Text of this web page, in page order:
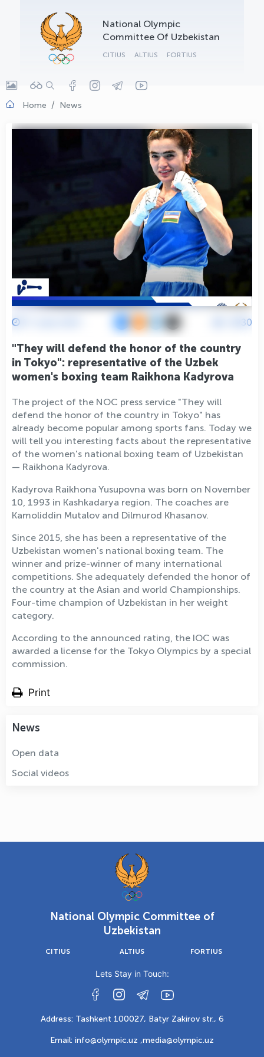
National Olympic
Committee Of Uzbekistan
CITIUS ALTIUS FORTIUS
Home News
4930
"They will defend the honor of the country
in Tokyo": representative of the Uzbek
women's boxing team Raikhona Kadyrova
The project of the NOC press service "They will
defend the honor of the country in Tokyo" has
already become popular among sports fans. Today we
will tell you interesting facts about the representative
of the women's national boxing team of Uzbekistan
— Raikhona Kadyrova.
Kadyrova Raikhona Yusupovna was born on November
10, 1993 in Kashkadarya region. The coaches are
Kamoliddin Mutalov and Dilmurod Khasanov.
Since 2015, she has been a representative of the
Uzbekistan women's national boxing team. The
winner and prize-winner of many international
competitions. She adequately defended the honor of
the country at the Asian and world Championships.
Four-time champion of Uzbekistan in her weight
category.
According to the announced rating, the IOC was
awarded a license for the Tokyo Olympics by a special
commission.
Print
News
Open data
Social videos
National Olympic Committee of
Uzbekistan
CITIUS ALTIUS FORTIUS
Lets Stay in Touch:
Address: Tashkent 100027, Batyr Zakirov str., 6
Email: info@olympic.uz ,media@olympic.uz
OLYMPCHIK AI - yordamchi
Online · olympic.uz